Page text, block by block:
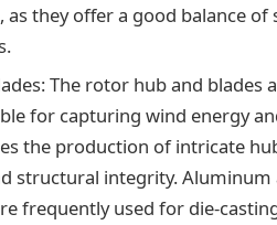
they offer a good balance
The rotor hub and blades
for capturing wind energy
the production of intricate
structural integrity.
frequently used for die-